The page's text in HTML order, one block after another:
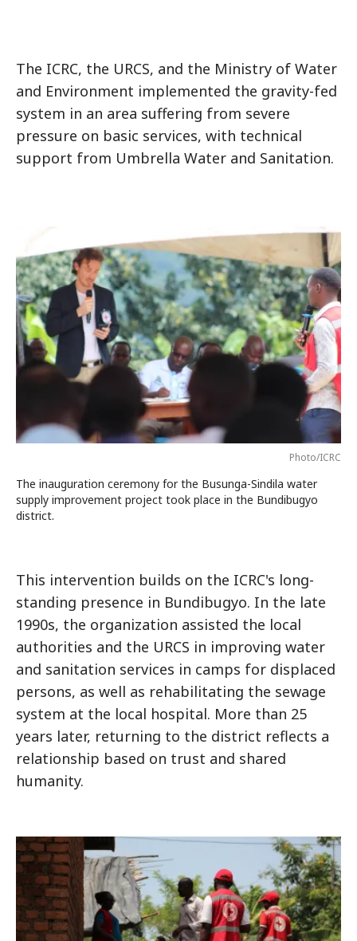
The ICRC, the URCS, and the Ministry of Water
and Environment implemented the gravity-fed
system in an area suffering from severe
pressure on basic services, with technical
support from Umbrella Water and Sanitation.
Photo/ICRC
The inauguration ceremony for the Busunga-Sindila water
supply improvement project took place in the Bundibugyo
district.
This intervention builds on the ICRC's long-
standing presence in Bundibugyo. In the late
1990s, the organization assisted the local
authorities and the URCS in improving water
and sanitation services in camps for displaced
persons, as well as rehabilitating the sewage
system at the local hospital. More than 25
years later, returning to the district reflects a
relationship based on trust and shared
humanity.